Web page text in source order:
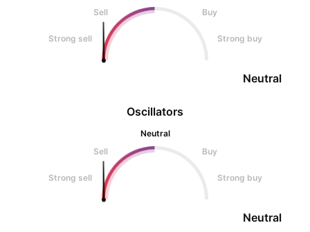
Oscillators
Neutral
Sell
Buy
Strong sell Strong buy
Neutral
Sell
Buy
Strong sell Strong buy
Neutral